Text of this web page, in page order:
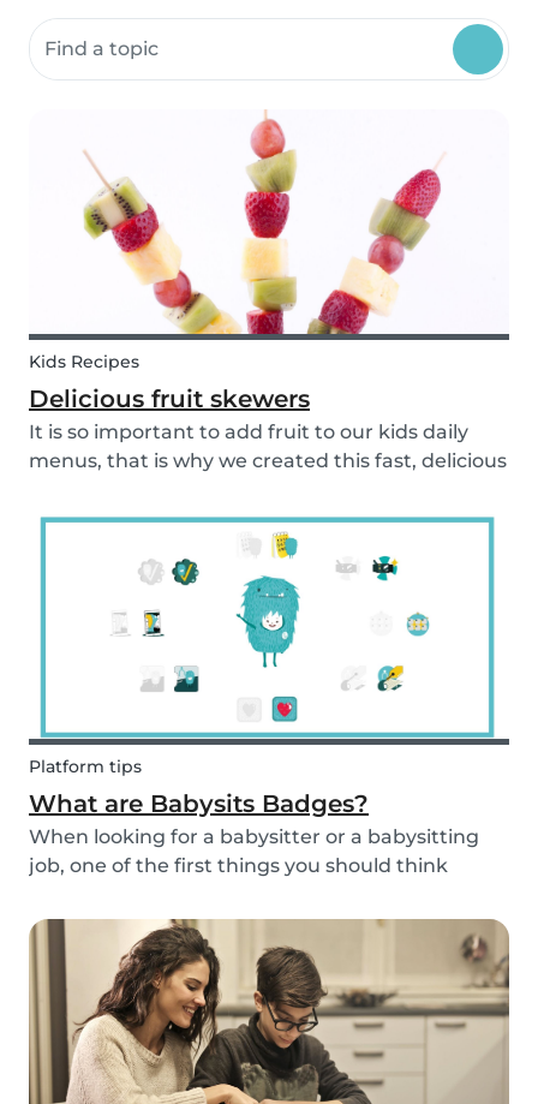
Search community resources
Kids Recipes
Delicious fruit skewers
It is so important to add fruit to our kids daily
menus, that is why we created this fast, delicious
serve fruit to your kids.
Platform tips
What are Babysits Badges?
When looking for a babysitter or a babysitting
job, one of the first things you should think
you should earn more badges!